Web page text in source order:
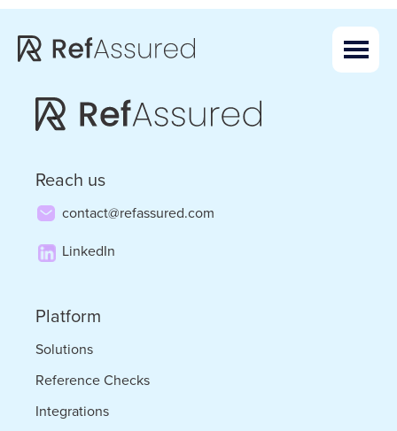
Skip
content
Skip
Reach us
contact@refassured.com
LinkedIn
Platform
Solutions
Reference Checks
Integrations